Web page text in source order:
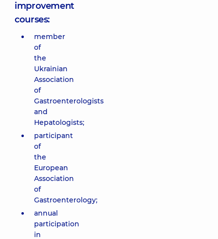
improvement
courses:
member
of
the
Ukrainian
Association
of
Gastroenterologists
and
Hepatologists;
participant
of
the
European
Association
of
Gastroenterology;
annual
participation
in